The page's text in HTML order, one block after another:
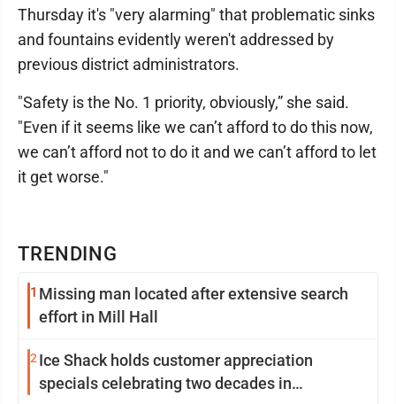
TRENDING
1 Missing man located after extensive search
effort in Mill Hall
2 Ice Shack holds customer appreciation
specials celebrating two decades in
Thursday it's "very alarming" that problematic sinks
and fountains evidently weren't addressed by
previous district administrators.
"Safety is the No. 1 priority, obviously,” she said.
"Even if it seems like we can’t afford to do this now,
we can’t afford not to do it and we can’t afford to let
it get worse."